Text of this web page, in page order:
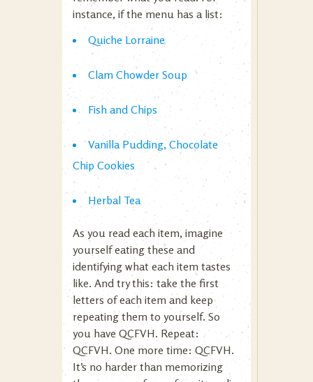
instance, if the menu has a list:
Quiche Lorraine
Clam Chowder Soup
Fish and Chips
Vanilla Pudding, Chocolate
Chip Cookies
Herbal Tea
As you read each item, imagine
yourself eating these and
identifying what each item tastes
like. And try this: take the first
letters of each item and keep
repeating them to yourself. So
you have QCFVH. Repeat:
QCFVH. One more time: QCFVH.
It’s no harder than memorizing